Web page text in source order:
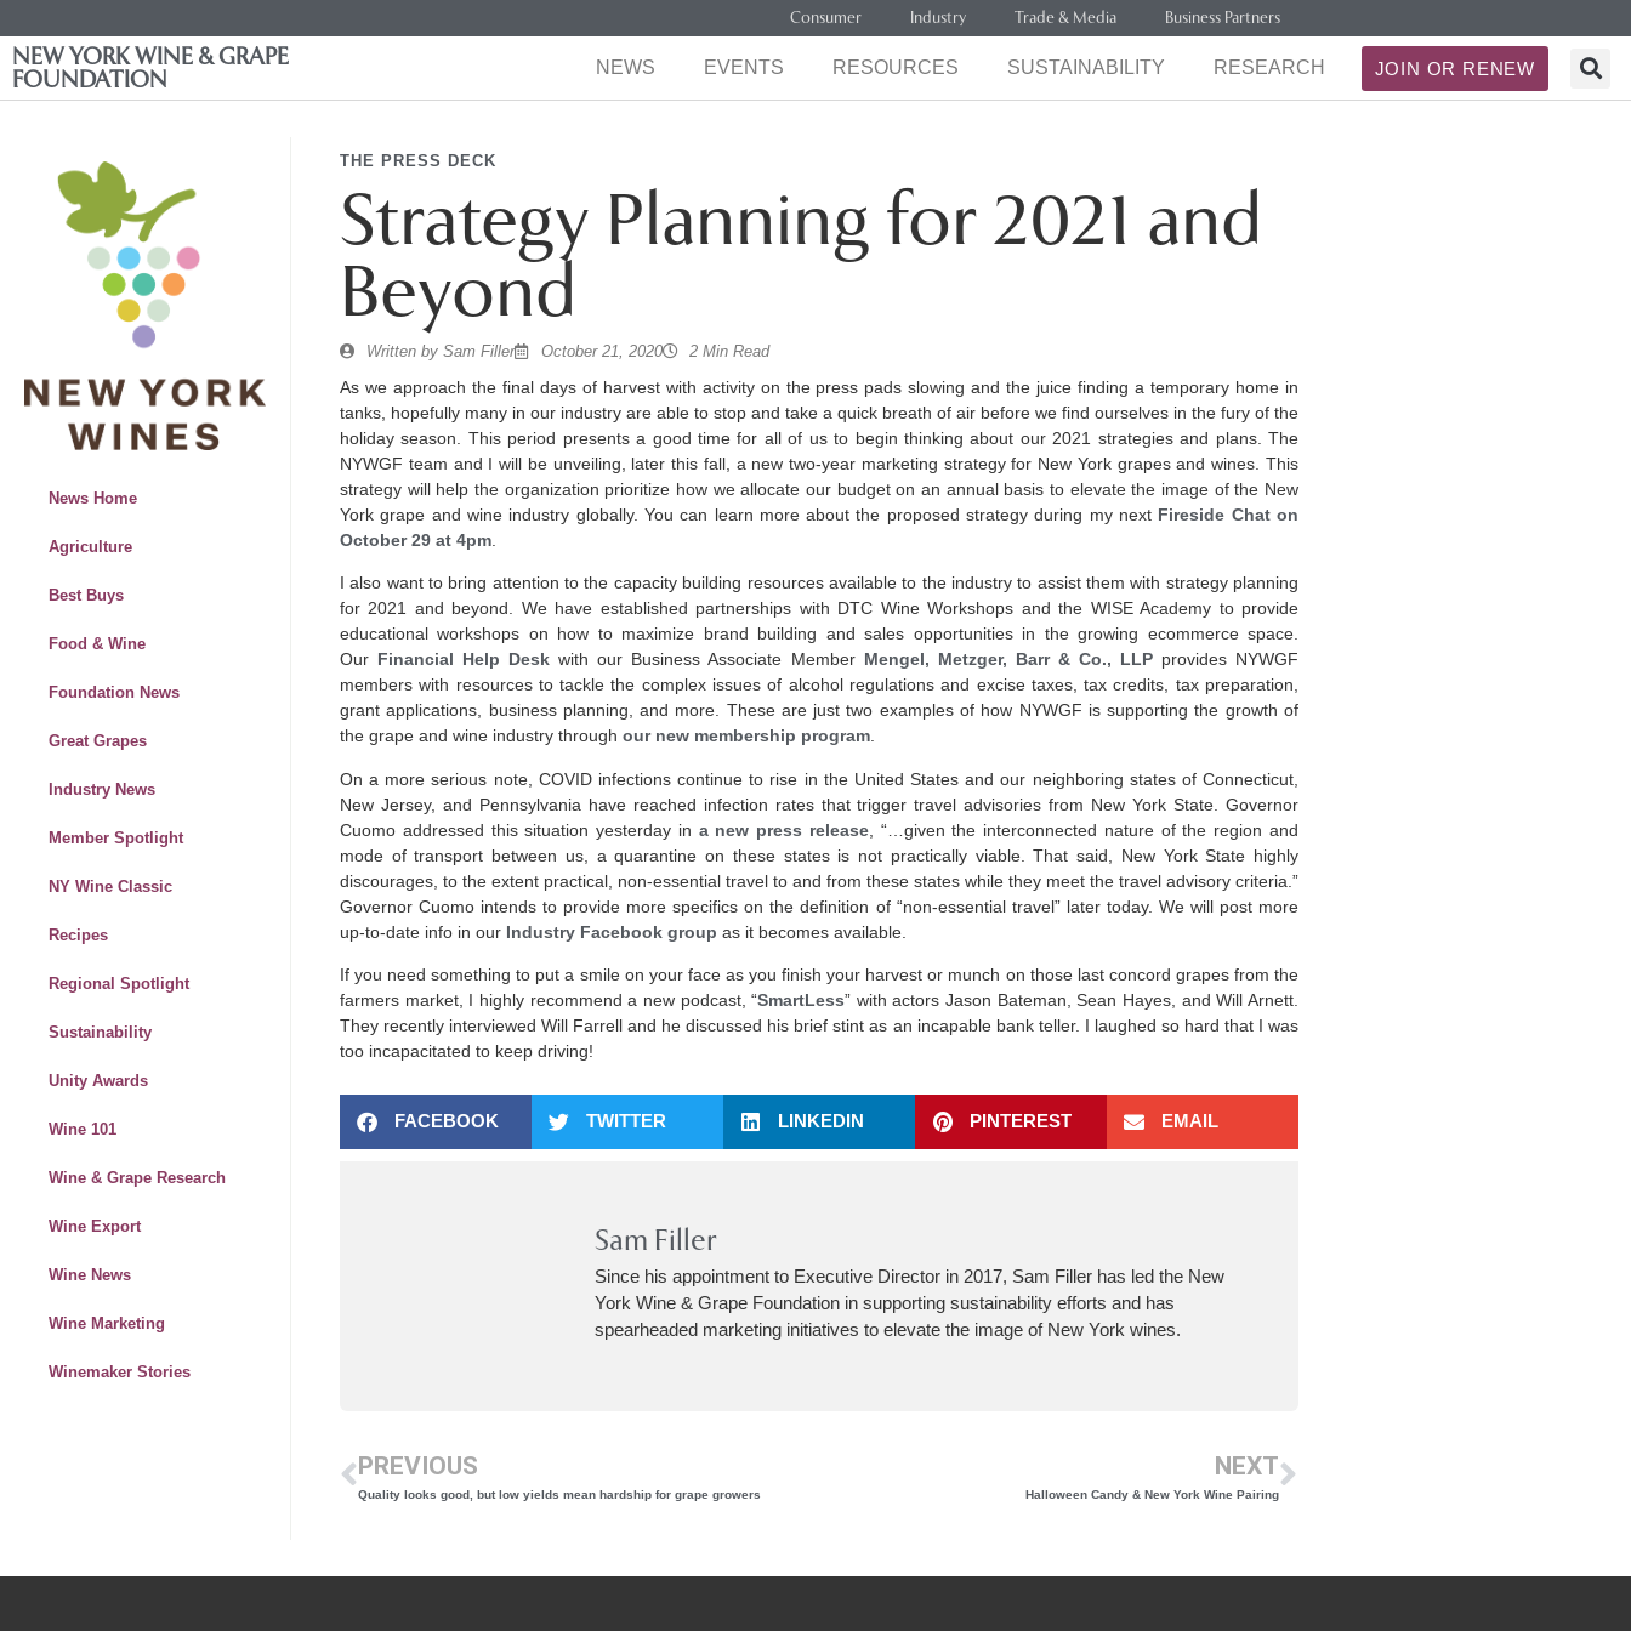
Consumer Industry Trade & Media Business Partners
NEW YORK WINE & GRAPE
FOUNDATION
NEWS EVENTS RESOURCES SUSTAINABILITY RESEARCH JOIN OR RENEW
News Home
Agriculture
Best Buys
Food & Wine
Foundation News
Great Grapes
Industry News
Member Spotlight
NY Wine Classic
Recipes
Regional Spotlight
Sustainability
Unity Awards
Wine 101
Wine & Grape Research
Wine Export
Wine News
Wine Marketing
Winemaker Stories
THE PRESS DECK
Strategy Planning for 2021 and
Beyond
Written by Sam Filler October 21, 2020 2 Min Read
As we approach the final days of harvest with activity on the press pads slowing and the juice finding a temporary home in
tanks, hopefully many in our industry are able to stop and take a quick breath of air before we find ourselves in the fury of the
holiday season. This period presents a good time for all of us to begin thinking about our 2021 strategies and plans. The
NYWGF team and I will be unveiling, later this fall, a new two-year marketing strategy for New York grapes and wines. This
strategy will help the organization prioritize how we allocate our budget on an annual basis to elevate the image of the New
York grape and wine industry globally. You can learn more about the proposed strategy during my next Fireside Chat on
October 29 at 4pm
I also want to bring attention to the capacity building resources available to the industry to assist them with strategy planning
for 2021 and beyond. We have established partnerships with DTC Wine Workshops and the WISE Academy to provide
educational workshops on how to maximize brand building and sales opportunities in the growing ecommerce space.
Our Financial Help Desk with our Business Associate Member Mengel, Metzger, Barr & Co., LLPprovides NYWGF
members with resources to tackle the complex issues of alcohol regulations and excise taxes, tax credits, tax preparation,
grant applications, business planning, and more. These are just two examples of how NYWGF is supporting the growth of
the grape and wine industry through our new membership program.
On a more serious note, COVID infections continue to rise in the United States and our neighboring states of Connecticut,
New Jersey, and Pennsylvania have reached infection rates that trigger travel advisories from New York State. Governor
Cuomo addressed this situation yesterday in a new press release, “…given the interconnected nature of the region and
mode of transport between us, a quarantine on these states is not practically viable. That said, New York State highly
discourages, to the extent practical, non-essential travel to and from these states while they meet the travel advisory criteria.”
Governor Cuomo intends to provide more specifics on the definition of “non-essential travel” later today. We will post more
up-to-date info in our Industry Facebook group as it becomes available.
If you need something to put a smile on your face as you finish your harvest or munch on those last concord grapes from the
farmers market, I highly recommend a new podcast, “SmartLess” with actors Jason Bateman, Sean Hayes, and Will Arnett.
They recently interviewed Will Farrell and he discussed his brief stint as an incapable bank teller. I laughed so hard that I was
too incapacitated to keep driving!
FACEBOOK TWITTER LINKEDIN PINTEREST EMAIL
Sam Filler
Since his appointment to Executive Director in 2017, Sam Filler has led the New
York Wine & Grape Foundation in supporting sustainability efforts and has
spearheaded marketing initiatives to elevate the image of New York wines.
PREVIOUS
Quality looks good, but low yields mean hardship for grape growers
NEXT
Halloween Candy & New York Wine Pairing